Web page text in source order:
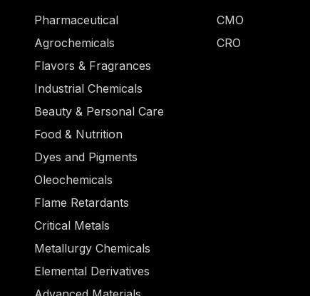
Pharmaceutical
Agrochemicals
Flavors & Fragrances
Industrial Chemicals
Beauty & Personal Care
Food & Nutrition
Dyes and Pigments
Oleochemicals
Flame Retardants
Critical Metals
Metallurgy Chemicals
Elemental Derivatives
CMO
CRO